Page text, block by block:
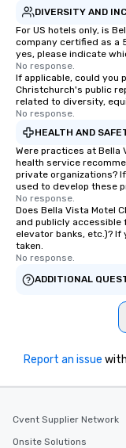
DIVERSITY AND
For US hotels only, is
company certified as a
yes, please indicate
No response.
If applicable, could you
Christchurch's public
related to diversity,
No response.
HEALTH AND
Were practices at Bella
health service
private organizations?
used to develop these
No response.
Does Bella Vista Motel
and publicly accessible
elevator banks, etc.)?
taken.
No response.
ADDITIONAL
Report an issue
Cvent Supplier Network
Onsite Solutions